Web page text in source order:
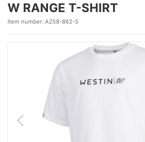
W RANGE T-SHIRT
Item number: A258-862-S